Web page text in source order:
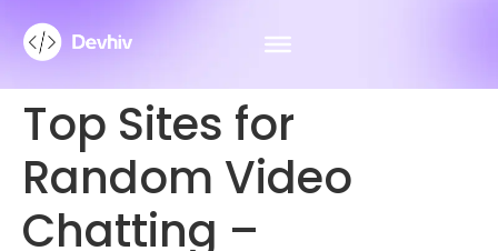
Top Sites for
Random Video
Chatting –